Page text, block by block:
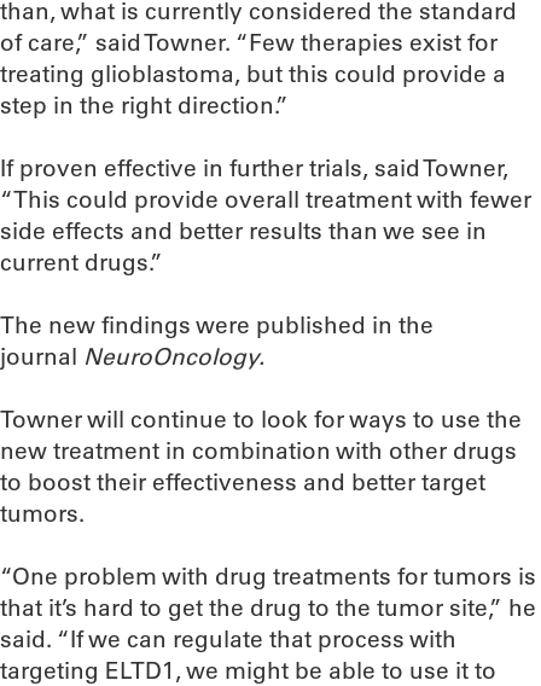
than, what is currently considered the standard
of care,” said Towner. “Few therapies exist for
treating glioblastoma, but this could provide a
step in the right direction.”
If proven effective in further trials, said Towner,
“This could provide overall treatment with fewer
side effects and better results than we see in
current drugs.”
The new findings were published in the
journal NeuroOncology.
Towner will continue to look for ways to use the
new treatment in combination with other drugs
to boost their effectiveness and better target
tumors.
“One problem with drug treatments for tumors is
that it’s hard to get the drug to the tumor site,” he
said. “If we can regulate that process with
targeting ELTD1, we might be able to use it to